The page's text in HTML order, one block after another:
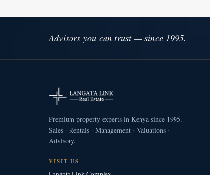
Advisors you can trust — since 1995.
Premium property experts in Kenya since 1995.
Sales · Rentals · Management · Valuations ·
Advisory.
VISIT US